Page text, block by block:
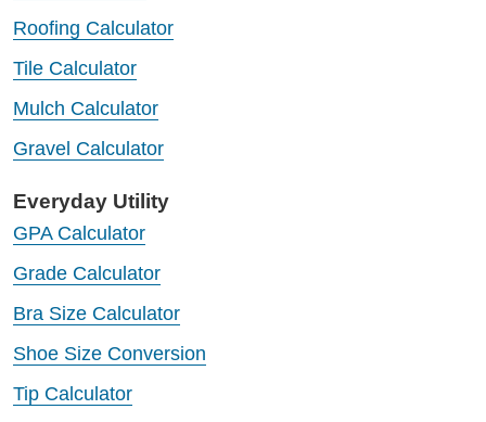
Roofing Calculator
Tile Calculator
Mulch Calculator
Gravel Calculator
Everyday Utility
GPA Calculator
Grade Calculator
Bra Size Calculator
Shoe Size Conversion
Tip Calculator